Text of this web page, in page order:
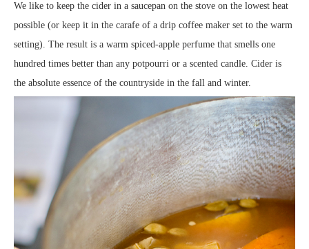
We like to keep the cider in a saucepan on the stove on the lowest heat
possible (or keep it in the carafe of a drip coffee maker set to the warm
setting). The result is a warm spiced-apple perfume that smells one
hundred times better than any potpourri or a scented candle. Cider is
the absolute essence of the countryside in the fall and winter.